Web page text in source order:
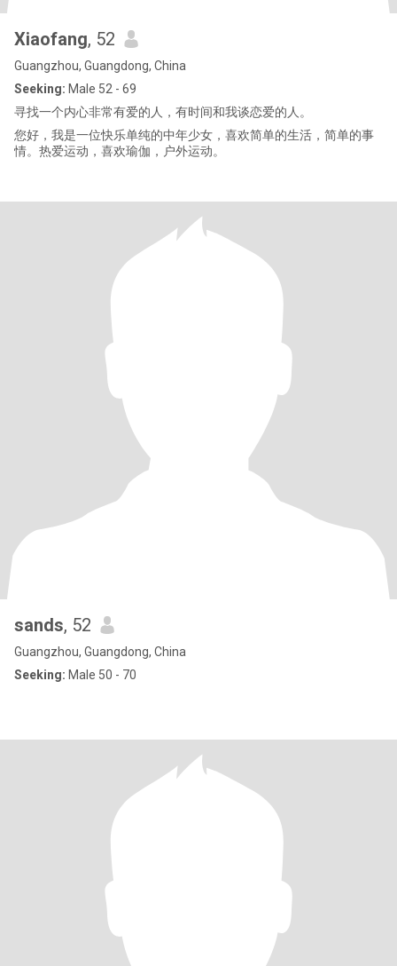
Xiaofang, 52
Guangzhou, Guangdong, China
Seeking: Male 52 - 69
寻找一个内心非常有爱的人，有时间和我谈恋爱的人。
您好，我是一位快乐单纯的中年少女，喜欢简单的生活，简单的事
情。热爱运动，喜欢瑜伽，户外运动。
sands, 52
Guangzhou, Guangdong, China
Seeking: Male 50 - 70